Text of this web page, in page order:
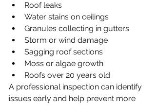
Roof leaks
Water stains on ceilings
Granules collecting in gutters
Storm or wind damage
Sagging roof sections
Moss or algae growth
Roofs over 20 years old
A professional inspection can identify
issues early and help prevent more